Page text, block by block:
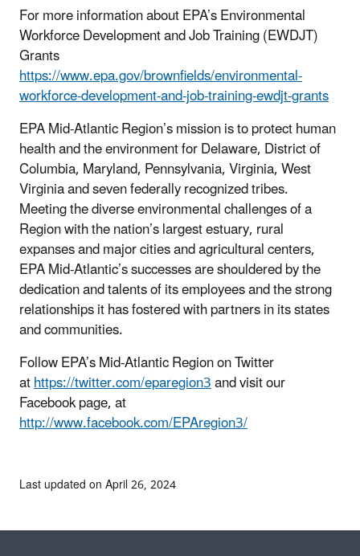
For more information about EPA’s Environmental
Workforce Development and Job Training (EWDJT)
Grants
https://www.epa.gov/brownfields/environmental-
workforce-development-and-job-training-ewdjt-grants
EPA Mid-Atlantic Region’s mission is to protect human
health and the environment for Delaware, District of
Columbia, Maryland, Pennsylvania, Virginia, West
Virginia and seven federally recognized tribes.
Meeting the diverse environmental challenges of a
Region with the nation’s largest estuary, rural
expanses and major cities and agricultural centers,
EPA Mid-Atlantic’s successes are shouldered by the
dedication and talents of its employees and the strong
relationships it has fostered with partners in its states
and communities.
Follow EPA’s Mid-Atlantic Region on Twitter
athttps://twitter.com/eparegion3and visit our
Facebook page, at
http://www.facebook.com/EPAregion3/
Last updated on April 26, 2024